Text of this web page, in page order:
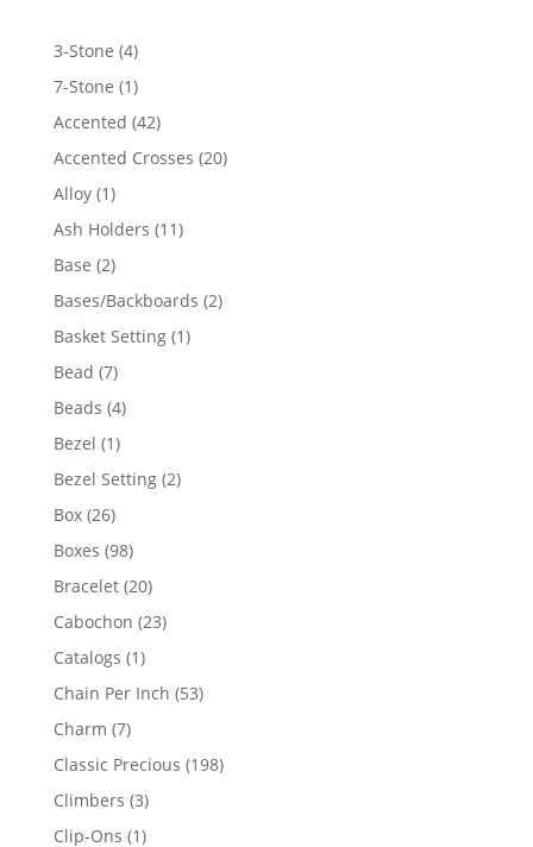
3-Stone 44
products
7-Stone 11
product
Accented 4242
products
Accented Crosses 2020
Alloy 11
product
Ash Holders 1111
Base 22
products
Bases/Backboards 22
Basket Setting 11
Bead 77
products
Beads 44
Bezel 11
product
Bezel Setting 22
Box 2626
products
Boxes 9898
products
Bracelet 2020
products
Cabochon 2323
Catalogs 11
product
Chain Per Inch 5353
Charm 77
products
Classic Precious 198198
Climbers 33
products
Clip-Ons 11